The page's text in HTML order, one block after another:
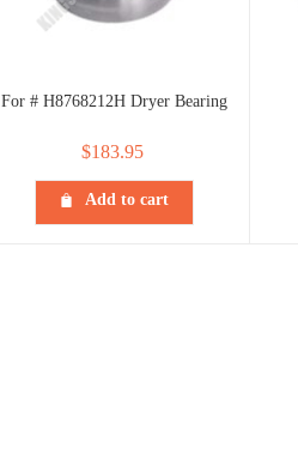
For # H8768212H Dryer Bearing
$183.95
Add to cart